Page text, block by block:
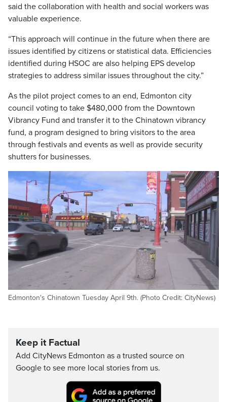
said the collaboration with health and social workers was
valuable experience.
“This approach will continue in the future when there are
issues identified by citizens or statistical data. Efficiencies
identified during HSOC are also helping EPS develop
strategies to address similar issues throughout the city.”
As the pilot project comes to an end, Edmonton city
council voting to take $480,000 from the Downtown
Vibrancy Fund and transfer it to the Chinatown vibrancy
fund, a program designed to bring visitors to the area
through festivals and events as well as provide security
shutters for businesses.
Edmonton's Chinatown Tuesday April 9th. (Photo Credit: CityNews)
Keep it Factual
Add CityNews Edmonton as a trusted source on
Google to see more local stories from us.